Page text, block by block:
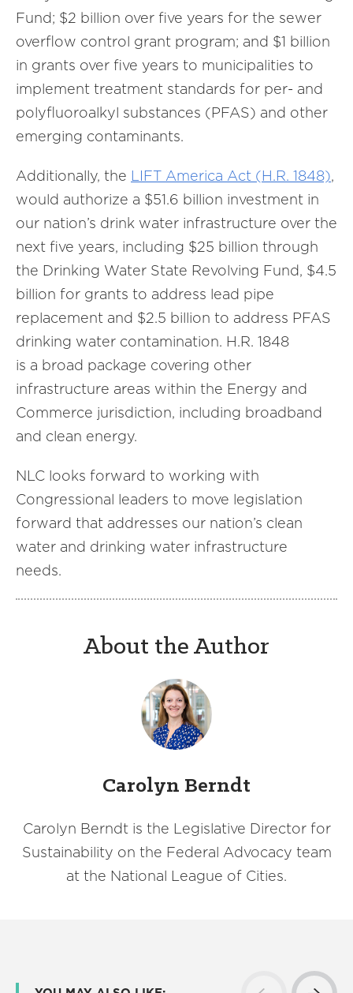
Fund; $2 billion over five years for the sewer
overflow control grant program; and $1 billion
in grants over five years to municipalities to
implement treatment standards for per- and
polyfluoroalkyl substances (PFAS) and other
emerging contaminants.
Additionally, the LIFT America Act (H.R. 1848),
would authorize a $51.6 billion investment in
our nation’s drink water infrastructure over the
next five years, including $25 billion through
the Drinking Water State Revolving Fund, $4.5
billion for grants to address lead pipe
replacement and $2.5 billion to address PFAS
drinking water contamination. H.R. 1848
is a broad package covering other
infrastructure areas within the Energy and
Commerce jurisdiction, including broadband
and clean energy.
NLC looks forward to working with
Congressional leaders to move legislation
forward that addresses our nation’s clean
water and drinking water infrastructure
needs.
About the Author
Carolyn Berndt
Carolyn Berndt is the Legislative Director for
Sustainability on the Federal Advocacy team
at the National League of Cities.